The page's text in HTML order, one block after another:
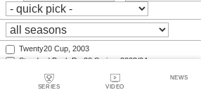
SERIES VIDEO
NEWS
Twenty20 Cup, 2003
Standard Bank Pro20 Series, 2003/04
Twenty20 Cup, 2004
Twenty-20 Tournament, 2004